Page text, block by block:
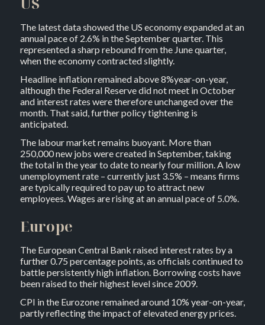
The latest data showed the US economy expanded at an
annual pace of 2.6% in the September quarter. This
represented a sharp rebound from the June quarter,
when the economy contracted slightly.
Headline inflation remained above 8%year-on-year,
although the Federal Reserve did not meet in October
and interest rates were therefore unchanged over the
month. That said, further policy tightening is
anticipated.
The labour market remains buoyant. More than
250,000 new jobs were created in September, taking
the total in the year to date to nearly four million. A low
unemployment rate – currently just 3.5% – means firms
are typically required to pay up to attract new
employees. Wages are rising at an annual pace of 5.0%.
Europe
The European Central Bank raised interest rates by a
further 0.75 percentage points, as officials continued to
battle persistently high inflation. Borrowing costs have
been raised to their highest level since 2009.
CPI in the Eurozone remained around 10% year-on-year,
partly reflecting the impact of elevated energy prices.